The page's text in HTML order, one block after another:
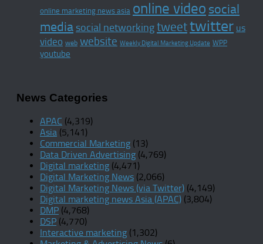
online marketing news asia online video social
media social networkingtweettwitter us
video web website Weekly Digital Marketing Update WPP
youtube
News Categories
APAC (4,319)
Asia (5,141)
Commercial Marketing (13)
Data Driven Advertising (4,769)
Digital marketing (4,471)
Digital Marketing News (2,066)
Digital Marketing News (via Twitter) (4,149)
Digital marketing news Asia (APAC) (3,804)
DMP (4,768)
DSP (4,770)
Interactive marketing (1,302)